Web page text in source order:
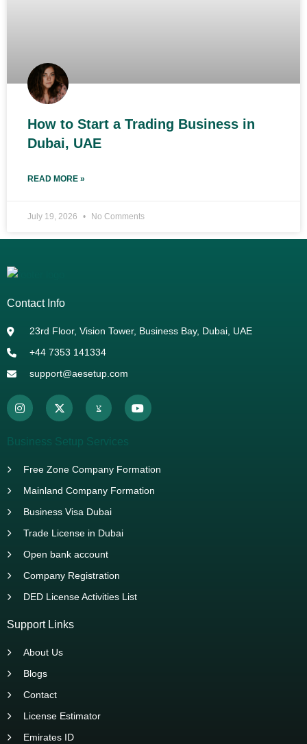
How to Start a Trading Business in
Dubai, UAE
READ MORE »
July 19, 2026 No Comments
Contact Info
23rd Floor, Vision Tower, Business Bay, Dubai, UAE
+44 7353 141334
support@aesetup.com
Business Setup Services
Free Zone Company Formation
Mainland Company Formation
Business Visa Dubai
Trade License in Dubai
Open bank account
Company Registration
DED License Activities List
Support Links
About Us
Blogs
Contact
License Estimator
Emirates ID